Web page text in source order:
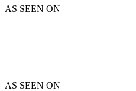
AS SEEN ON
AS SEEN ON